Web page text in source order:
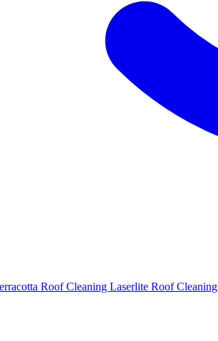
Roof Cleaning Laserlite Roof Cleaning